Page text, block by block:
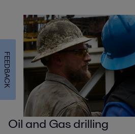
Oil and Gas drilling
FEEDBACK